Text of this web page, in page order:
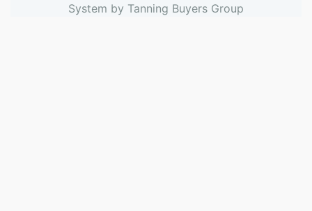
System by Tanning Buyers Group